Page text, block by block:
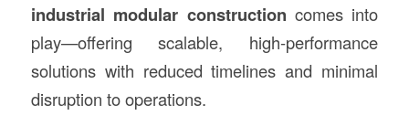
industrial modular construction comes into
play—offering scalable, high-performance
solutions with reduced timelines and minimal
disruption to operations.